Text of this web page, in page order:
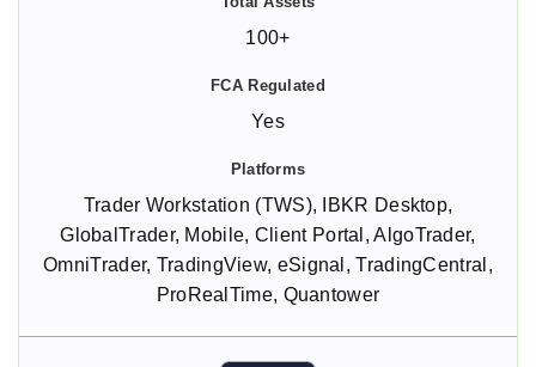
100+
Yes
Trader Workstation (TWS), IBKR Desktop,
GlobalTrader, Mobile, Client Portal, AlgoTrader,
OmniTrader, TradingView, eSignal, TradingCentral,
ProRealTime, Quantower